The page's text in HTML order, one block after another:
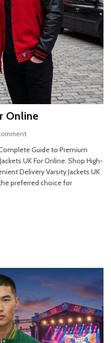
Online
Guide to Premium
UK For Online: Shop High-
Delivery Varsity Jackets UK
preferred choice for